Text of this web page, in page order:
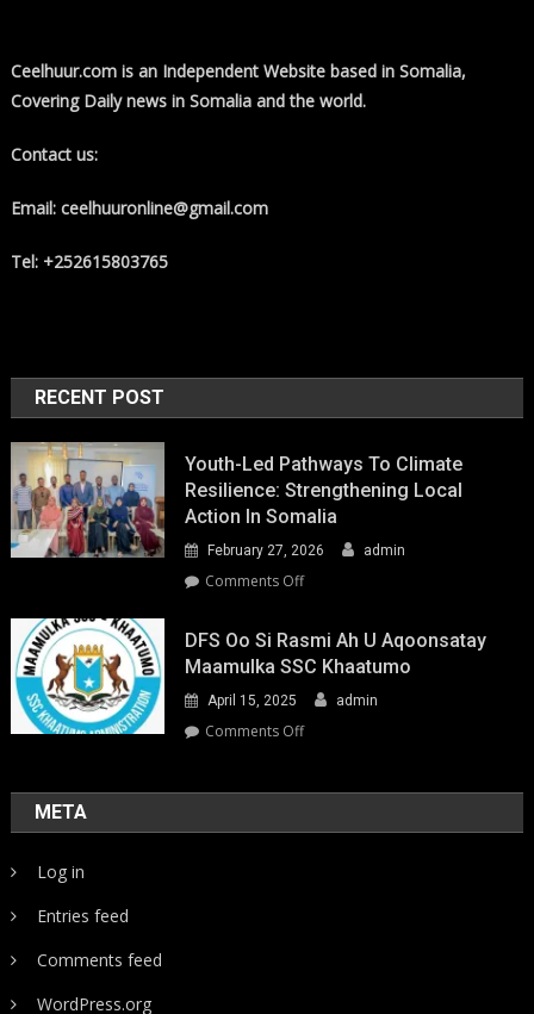
Ceelhuur.com is an Independent Website based in Somalia,
Covering Daily news in Somalia and the world.
Contact us:
Email: ceelhuuronline@gmail.com
Tel: +252615803765
RECENT POST
Youth-Led Pathways To Climate
Resilience: Strengthening Local
Action In Somalia
February 27, 2026 admin
Comments Offon
Led
Pathways
to
Climate
Resilience:
in
DFS Oo Si Rasmi Ah U Aqoonsatay
Maamulka SSC Khaatumo
April 15, 2025 admin
Comments Offon
rasmi
META
Log in
Entries feed
Comments feed
WordPress.org